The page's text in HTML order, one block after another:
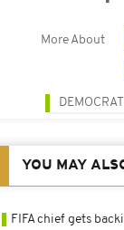
More About
YOU MAY
FIFA chief gets